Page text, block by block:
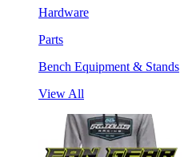
Hardware
Parts
Bench Equipment & Stands
View All